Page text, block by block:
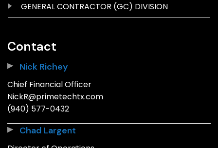
GENERAL CONTRACTOR (GC) DIVISION
Contact
Nick Richey
Chief Financial Officer
NickR@primetechtx.com
(940) 577-0432
Chad Largent